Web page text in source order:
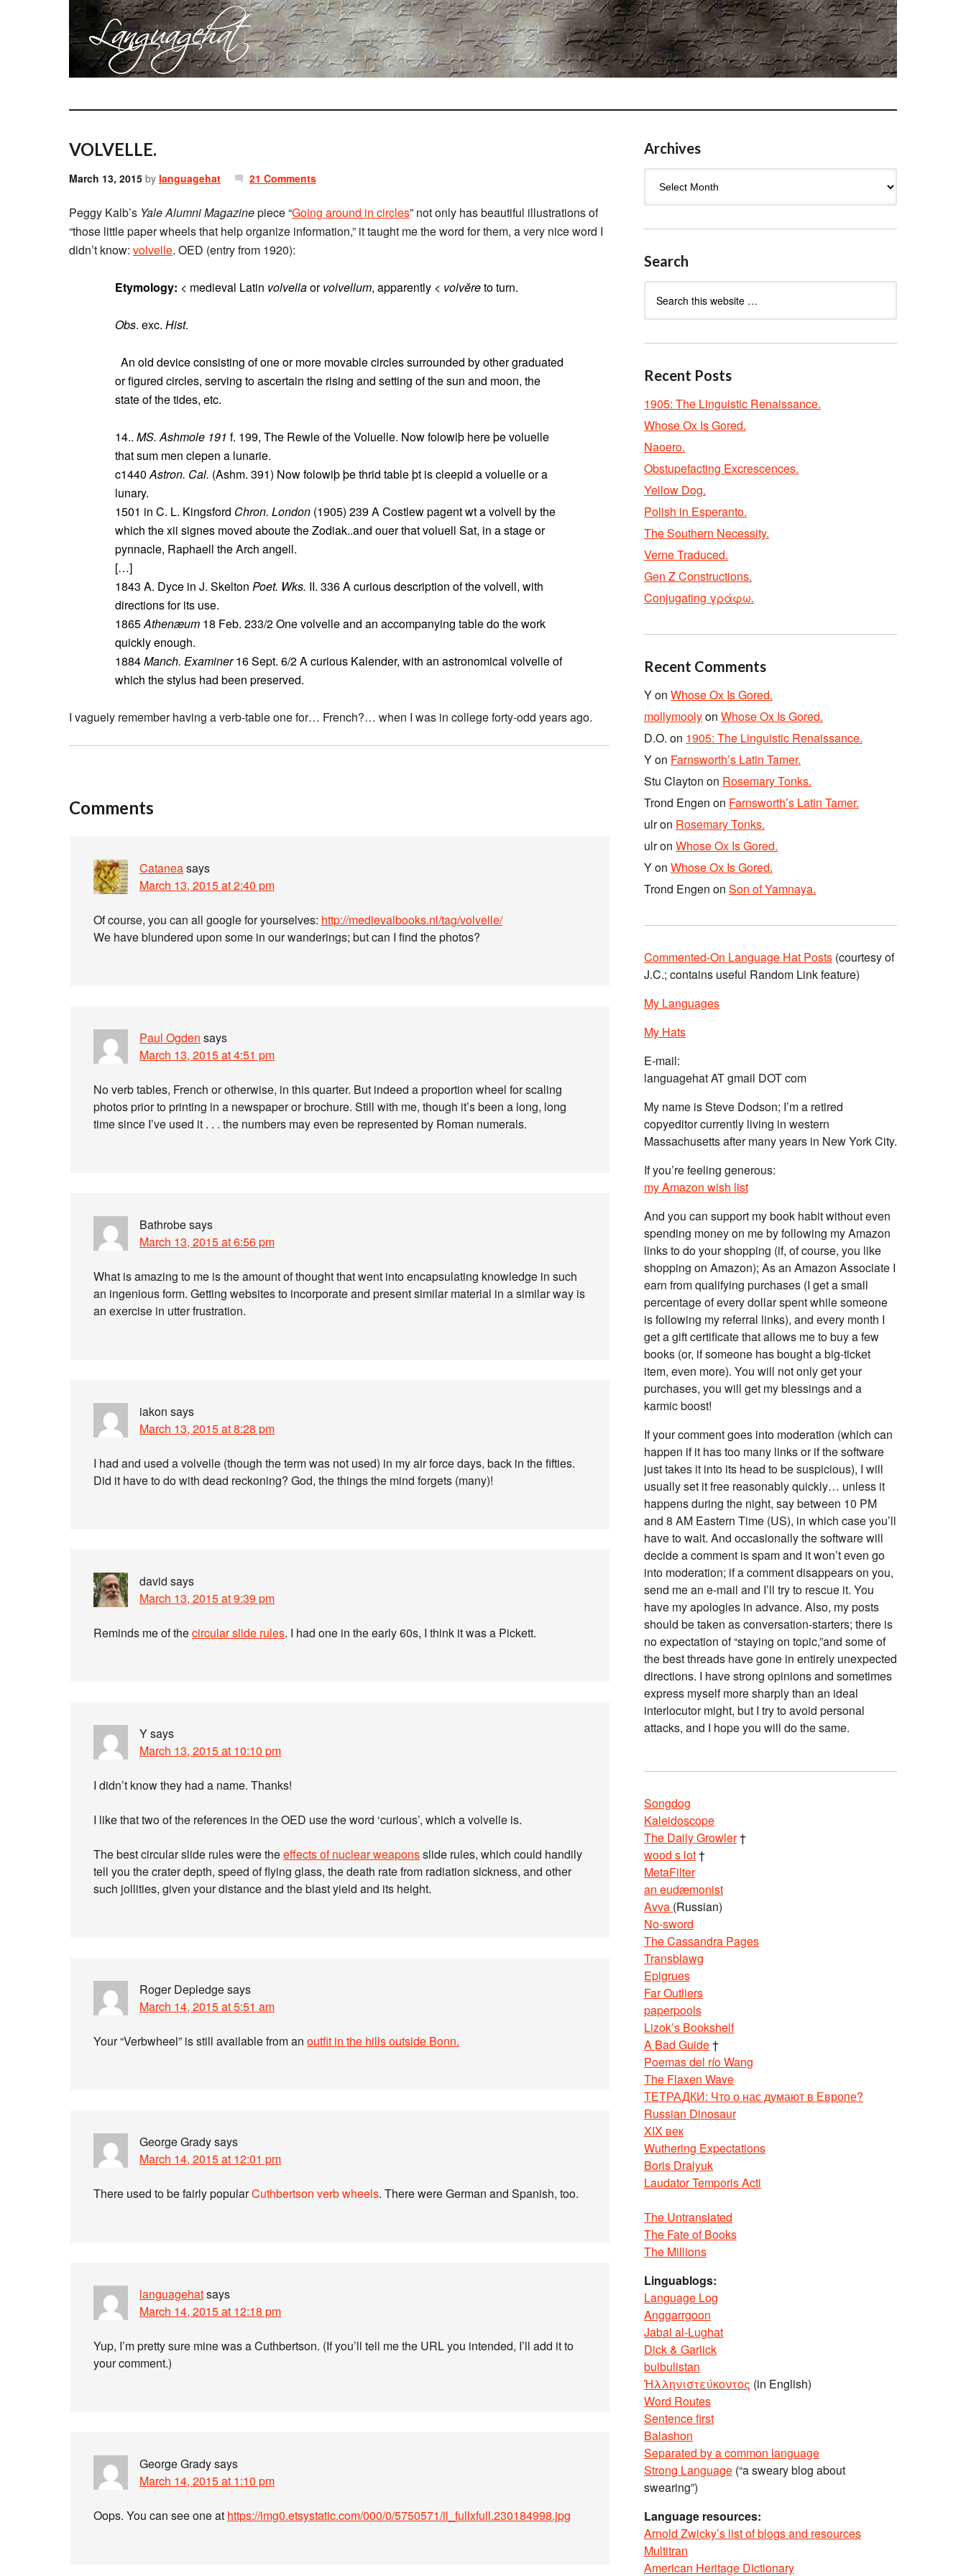
VOLVELLE.
March 13, 2015 by languagehat 21 Comments
Peggy Kalb’s Yale Alumni Magazinepiece “Going around in circles” not only has beautiful illustrations of
“those little paper wheels that help organize information,” it taught me the word for them, a very nice word I
didn’t know: volvelle. OED (entry from 1920):
Etymology: < medieval Latin volvellaorvolvellum, apparently < volvĕreto turn.
Obs. exc. Hist.
An old device consisting of one or more movable circles surrounded by other graduated
or figured circles, serving to ascertain the rising and setting of the sun and moon, the
state of the tides, etc.
14.. MS. Ashmole 191 f. 199, The Rewle of the Voluelle. Now folowiþ here þe voluelle
that sum men clepen a lunarie.
c1440Astron. Cal. (Ashm. 391) Now folowiþ þe thrid table þt is cleepid a voluelle or a
lunary.
1501 in C. L. Kingsford Chron. London (1905) 239 A Costlew pagent wt a volvell by the
which the xii signes moved aboute the Zodiak..and ouer that voluell Sat, in a stage or
pynnacle, Raphaell the Arch angell.
[…]
1843 A. Dyce in J. Skelton Poet. Wks. II. 336 A curious description of the volvell, with
directions for its use.
1865Athenæum 18 Feb. 233/2 One volvelle and an accompanying table do the work
quickly enough.
1884Manch. Examiner16 Sept. 6/2 A curious Kalender, with an astronomical volvelle of
which the stylus had been preserved.
I vaguely remember having a verb-table one for… French?… when I was in college forty-odd years ago.
Comments
Cataneasays
March 13, 2015 at 2:40 pm
Of course, you can all google for yourselves: http://medievalbooks.nl/tag/volvelle/
We have blundered upon some in our wanderings; but can I find the photos?
Paul Ogden says
March 13, 2015 at 4:51 pm
No verb tables, French or otherwise, in this quarter. But indeed a proportion wheel for scaling
photos prior to printing in a newspaper or brochure. Still with me, though it’s been a long, long
time since I’ve used it . . . the numbers may even be represented by Roman numerals.
Bathrobesays
March 13, 2015 at 6:56 pm
What is amazing to me is the amount of thought that went into encapsulating knowledge in such
an ingenious form. Getting websites to incorporate and present similar material in a similar way is
an exercise in utter frustration.
iakon says
March 13, 2015 at 8:28 pm
I had and used a volvelle (though the term was not used) in my air force days, back in the fifties.
Did it have to do with dead reckoning? God, the things the mind forgets (many)!
david says
March 13, 2015 at 9:39 pm
Reminds me of thecircular slide rules. I had one in the early 60s, I think it was a Pickett.
Ysays
March 13, 2015 at 10:10 pm
I didn’t know they had a name. Thanks!
I like that two of the references in the OED use the word ‘curious’, which a volvelle is.
The best circular slide rules were theeffects of nuclear weaponsslide rules, which could handily
tell you the crater depth, speed of flying glass, the death rate from radiation sickness, and other
such jollities, given your distance and the blast yield and its height.
Roger Depledgesays
March 14, 2015 at 5:51 am
Your “Verbwheel” is still available from an outfit in the hills outside Bonn.
George Gradysays
March 14, 2015 at 12:01 pm
There used to be fairly popularCuthbertson verb wheels. There were German and Spanish, too.
languagehatsays
March 14, 2015 at 12:18 pm
Yup, I’m pretty sure mine was a Cuthbertson. (If you’ll tell me the URL you intended, I’ll add it to
your comment.)
George Gradysays
March 14, 2015 at 1:10 pm
Oops. You can see one at https://img0.etsystatic.com/000/0/5750571/il_fullxfull.230184998.jpg
Archives
Search
Recent Posts
1905: The Linguistic Renaissance.
Whose Ox Is Gored.
Naoero.
Obstupefacting Excrescences.
Yellow Dog.
Polish in Esperanto.
The Southern Necessity.
Verne Traduced.
Gen Z Constructions.
Conjugating γράφω.
Recent Comments
Yon Whose Ox Is Gored.
mollymoolyon Whose Ox Is Gored.
D.O. on 1905: The Linguistic Renaissance.
Yon Farnsworth’s Latin Tamer.
Stu Clayton on Rosemary Tonks.
Trond Engen on Farnsworth’s Latin Tamer.
ulron Rosemary Tonks.
ulron Whose Ox Is Gored.
Yon Whose Ox Is Gored.
Trond Engen on Son of Yamnaya.
Commented-On Language Hat Posts (courtesy of
J.C.; contains useful Random Link feature)
My Languages
My Hats
E-mail:
languagehat AT gmail DOT com
My name is Steve Dodson; I’m a retired
copyeditor currently living in western
Massachusetts after many years in New York City.
If you’re feeling generous:
my Amazon wish list
And you can support my book habit without even
spending money on me by following my Amazon
links to do your shopping (if, of course, you like
shopping on Amazon); As an Amazon Associate I
earn from qualifying purchases (I get a small
percentage of every dollar spent while someone
is following my referral links), and every month I
get a gift certificate that allows me to buy a few
books (or, if someone has bought a big-ticket
item, even more). You will not only get your
purchases, you will get my blessings and a
karmic boost!
If your comment goes into moderation (which can
happen if it has too many links or if the software
just takes it into its head to be suspicious), I will
usually set it free reasonably quickly… unless it
happens during the night, say between 10 PM
and 8 AM Eastern Time (US), in which case you’ll
have to wait. And occasionally the software will
decide a comment is spam and it won’t even go
into moderation; if a comment disappears on you,
send me an e-mail and I’ll try to rescue it. You
have my apologies in advance. Also, my posts
should be taken as conversation-starters; there is
no expectation of “staying on topic,”and some of
the best threads have gone in entirely unexpected
directions. I have strong opinions and sometimes
express myself more sharply than an ideal
interlocutor might, but I try to avoid personal
attacks, and I hope you will do the same.
Songdog
Kaleidoscope
The Daily Growler†
wood s lot†
MetaFilter
an eudæmonist
Avva (Russian)
No-sword
The Cassandra Pages
Transblawg
Epigrues
Far Outliers
paperpools
Lizok’s Bookshelf
A Bad Guide†
Poemas del río Wang
The Flaxen Wave
ТЕТРАДКИ: Что о нас думают в Европе?
Russian Dinosaur
XIX век
Wuthering Expectations
Boris Dralyuk
Laudator Temporis Acti
The Untranslated
The Fate of Books
The Millions
Linguablogs:
Language Log
Anggarrgoon
Jabal al-Lughat
Dick & Garlick
bulbulistan
Ἡλληνιστεύκοντος (in English)
Word Routes
Sentence first
Balashon
Separated by a common language
Strong Language (“a sweary blog about
swearing”)
Language resources:
Arnold Zwicky’s list of blogs and resources
Multitran
American Heritage Dictionary